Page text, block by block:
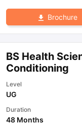
Brochure
BS Health
Conditioning
Level
UG
Duration
48 Months